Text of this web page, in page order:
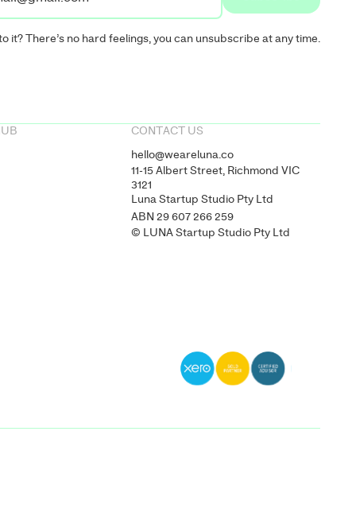
it? There’s no hard feelings, you can unsubscribe at any time.
CONTACT US
hello@weareluna.co
11-15 Albert Street, Richmond VIC
3121
Luna Startup Studio Pty Ltd
ABN 29 607 266 259
© LUNA Startup Studio Pty Ltd